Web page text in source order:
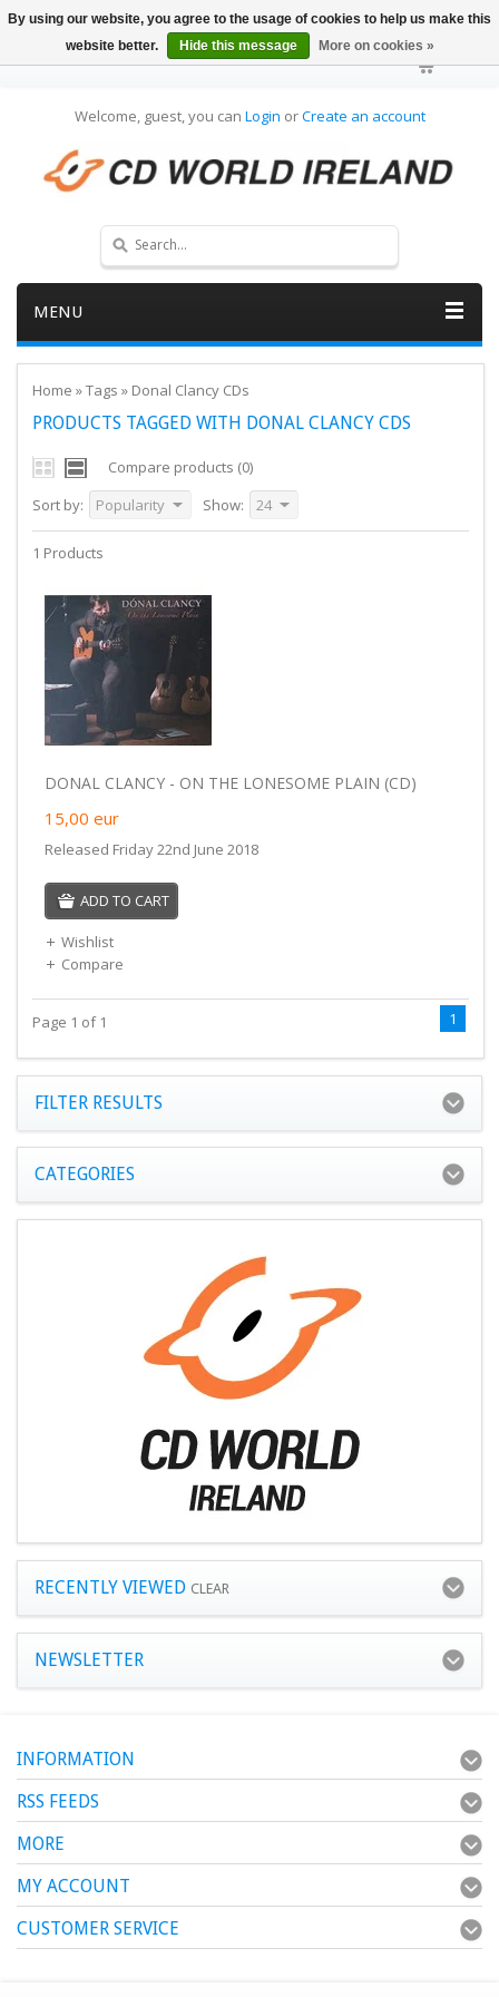
Welcome, guest, you can Login orCreate an account
MENU
Home »Tags » Donal Clancy CDs
PRODUCTS TAGGED WITH DONAL CLANCY CDS
Compare products (0)
Sort by:
Popularity Show: 24
1 Products
DONAL CLANCY - ON THE LONESOME PLAIN (CD)
15,00 eur
Released Friday 22nd June 2018
ADD TO CART
Wishlist
Compare
Page 1 of 1 1
FILTER RESULTS
CATEGORIES
RECENTLY VIEWED CLEAR
NEWSLETTER
INFORMATION
RSS FEEDS
MORE
MY ACCOUNT
CUSTOMER SERVICE
By using our website, you agree to the usage of cookies to help us make this
website better.
Hide this message More on cookies »